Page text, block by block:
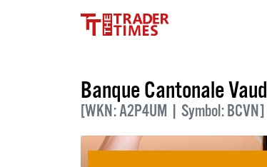
Banque Cantonale
[WKN: A2P4UM | Symbol: BCVN]